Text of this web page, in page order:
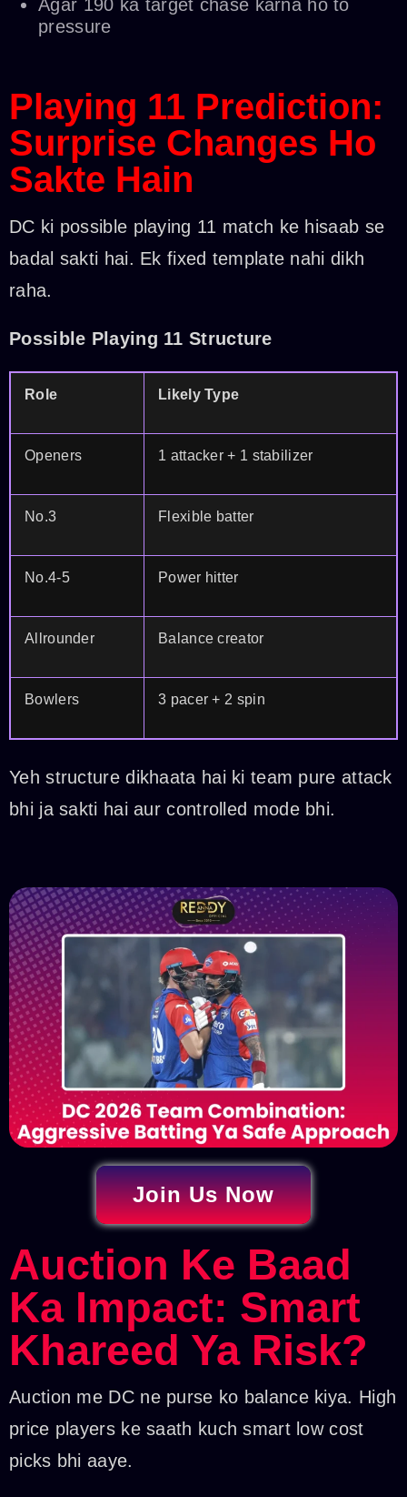
Agar 190 ka target chase karna ho to
pressure
Playing 11 Prediction:
Surprise Changes Ho
Sakte Hain
DC ki possible playing 11 match ke hisaab se
badal sakti hai. Ek fixed template nahi dikh
raha.
Possible Playing 11 Structure
Role Likely Type
Openers 1 attacker + 1 stabilizer
No.3 Flexible batter
No.4-5 Power hitter
Allrounder Balance creator
Bowlers 3 pacer + 2 spin
Yeh structure dikhaata hai ki team pure attack
bhi ja sakti hai aur controlled mode bhi.
Join Us Now
Auction Ke Baad
Ka Impact: Smart
Khareed Ya Risk?
Auction me DC ne purse ko balance kiya. High
price players ke saath kuch smart low cost
picks bhi aaye.